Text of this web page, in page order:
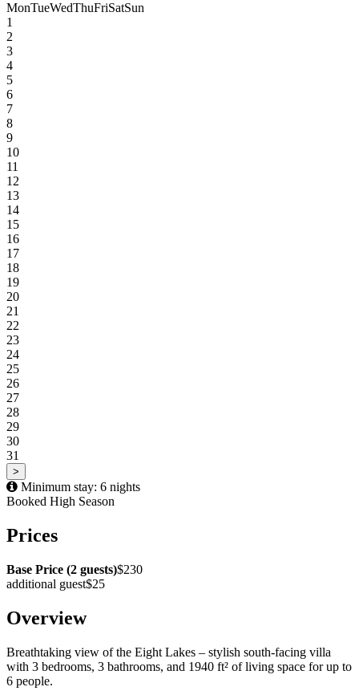
MonTueWedThuFriSatSun
1
2
3
4
5
6
7
8
9
10
11
12
13
14
15
16
17
18
19
20
21
22
23
24
25
26
27
28
29
30
31
>
Minimum stay: 6 nights
Booked High Season
Prices
Base Price (2 guests)$230
additional guest$25
Overview
Breathtaking view of the Eight Lakes – stylish south-facing villa
with 3 bedrooms, 3 bathrooms, and 1940 ft² of living space for up to
6 people.